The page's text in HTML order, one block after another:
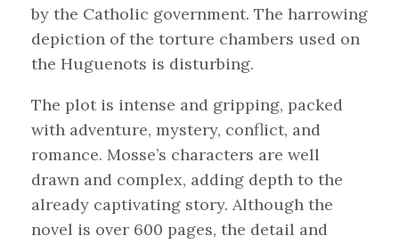
by the Catholic government. The harrowing
depiction of the torture chambers used on
the Huguenots is disturbing.
The plot is intense and gripping, packed
with adventure, mystery, conflict, and
romance. Mosse’s characters are well
drawn and complex, adding depth to the
already captivating story. Although the
novel is over 600 pages, the detail and